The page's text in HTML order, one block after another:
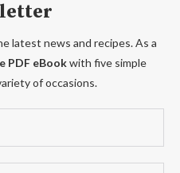
latest news and recipes. As a
PDF eBookwith five simple
of occasions.